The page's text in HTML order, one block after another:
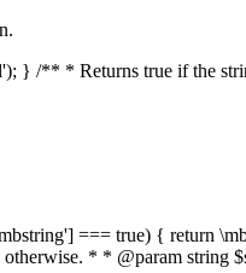
} /** * Returns true if the
=== true) { return
* * @param string